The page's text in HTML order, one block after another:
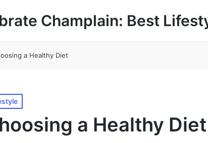
Champlain: Best
a Healthy Diet
a Healthy Diet